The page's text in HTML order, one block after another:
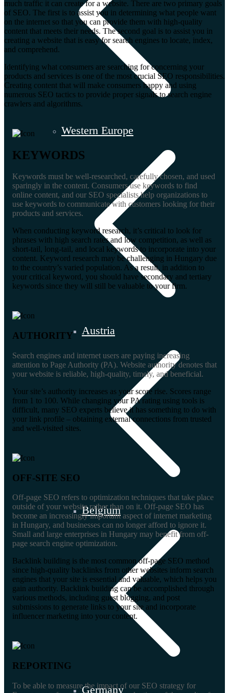
Western Europe
Austria
Belgium
Germany
much traffic it can create for a website. There are two primary goals
of SEO. The first is to assist you in determining what people want
on the internet so that you can provide them with high-quality
content that meets their needs. The second goal is to assist you in
creating a website that is easy for search engines to locate, index,
and comprehend.
Identifying what consumers are searching for concerning your
products and services is one of the most crucial SEO responsibilities.
Creating content that will make consumers happy and using
numerous SEO tactics to provide proper signals to search engine
crawlers and algorithms.
KEYWORDS
Keywords must be well-researched, carefully chosen, and used
sparingly in the content. Consumers use keywords to find
online content, and our SEO specialists help organizations to
use keywords to communicate with customers looking for their
products and services.
When conducting keyword research, it’s critical to look for
phrases with high search rates and low competition, as well as
short-tail, long-tail, and local keywords to incorporate into your
content. Keyword research may be challenging in Hungary due
to the country’s varied population. As a result, in addition to
your critical keyword, you should have secondary and tertiary
keywords since they will still be valuable to your firm.
AUTHORITY
Search engines and internet users are paying increasing
attention to Page Authority (PA). Website authority denotes that
your website is reliable, high-quality, timely, and beneficial.
Your site’s authority increases as your score rise. Scores range
from 1 to 100. While changing your PA rating using tools is
difficult, many SEO experts believe it has something to do with
your link profile – obtaining external connections from trusted
and well-visited sites.
OFF-SITE SEO
Off-page SEO refers to optimization techniques that take place
outside of your website rather than on it. Off-page SEO has
become an increasingly important aspect of internet marketing
in Hungary, and businesses can no longer afford to ignore it.
Small and large enterprises in Hungary may benefit from off-
page search engine optimization.
Backlink building is the most common off-page SEO method
since high-quality backlinks from other websites inform search
engines that your site is essential and valuable, which helps you
gain authority. Backlink building can be accomplished through
various methods, including guest blogging, and post
submissions to generate links to your site and incorporate
influencer marketing into your content.
REPORTING
To be able to measure the impact of our SEO strategy for